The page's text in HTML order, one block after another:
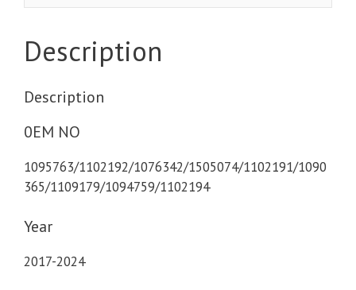
Description
Description
0EM NO
1095763/1102192/1076342/1505074/1102191/1090
365/1109179/1094759/1102194
Year
2017-2024